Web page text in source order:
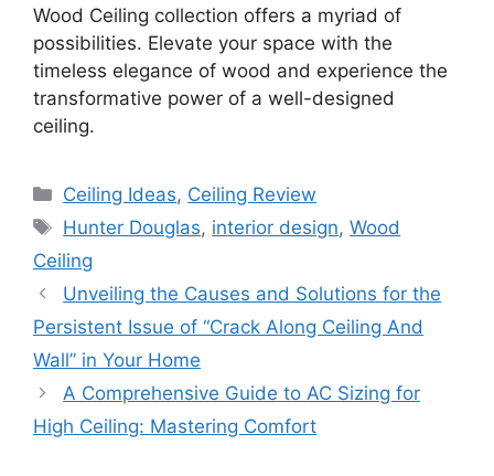
Wood Ceiling collection offers a myriad of
possibilities. Elevate your space with the
timeless elegance of wood and experience the
transformative power of a well-designed
ceiling.
Categories
Ceiling Ideas, Ceiling Review
Tags
Hunter Douglas, interior design,Wood
Ceiling
Unveiling the Causes and Solutions for the
Persistent Issue of “Crack Along Ceiling And
Wall” in Your Home
A Comprehensive Guide to AC Sizing for
High Ceiling: Mastering Comfort